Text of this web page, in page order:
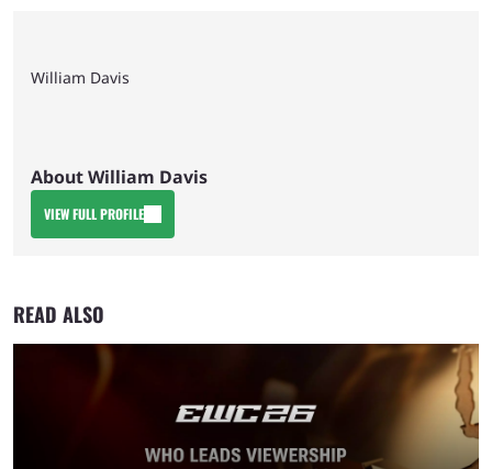
William Davis
About William Davis
VIEW FULL PROFILE
READ ALSO